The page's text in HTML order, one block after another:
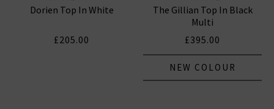
Dorien Top In White
£205.00
The Gillian Top In Black
Multi
£395.00
NEW COLOUR